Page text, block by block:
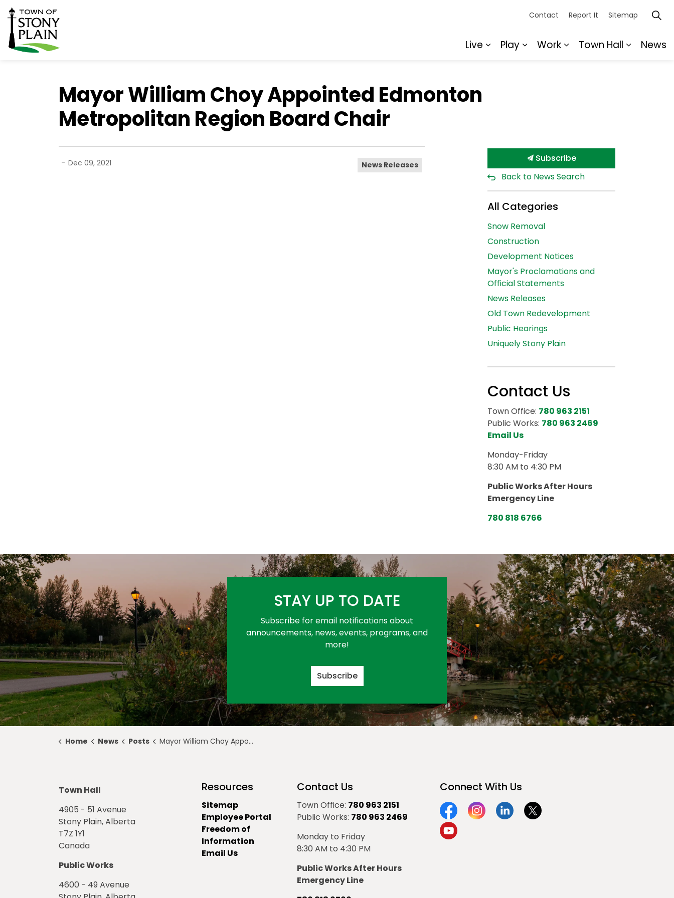
Live
Play
Work
Town Hall
News
Contact Report It Sitemap
Mayor William Choy Appointed Edmonton
Metropolitan Region Board Chair
- Dec 09, 2021 News Releases
Subscribe
Back to News Search
All Categories
Snow Removal
Construction
Development Notices
Mayor's Proclamations and
Official Statements
News Releases
Old Town Redevelopment
Public Hearings
Uniquely Stony Plain
Contact Us
Town Office: 780 963 2151
Public Works: 780 963 2469
Email Us
Monday-Friday
8:30 AM to 4:30 PM
Public Works After Hours
Emergency Line
780 818 6766
STAY UP TO DATE
Subscribe for email notifications about
announcements, news, events, programs, and
more!
Subscribe
Home News Posts Mayor William Choy Appointed Edmonton Metropolitan Region Board Chair
Town Hall
4905 - 51 Avenue
Stony Plain, Alberta
T7Z 1Y1
Canada
Public Works
4600 - 49 Avenue
Resources
Sitemap
Employee Portal
Freedom of
Information
Email Us
Contact Us
Town Office: 780 963 2151
Public Works: 780 963 2469
Monday to Friday
8:30 AM to 4:30 PM
Public Works After Hours
Emergency Line
Connect With Us
FacebookInstagramLinkedinTwitter
YouTube